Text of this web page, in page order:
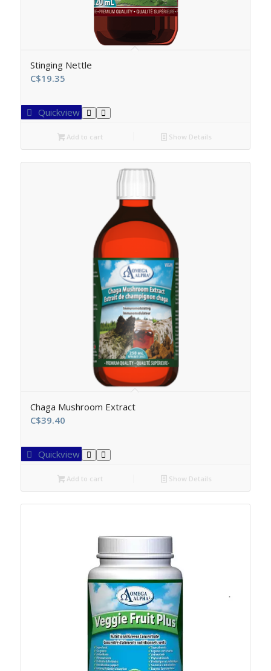
Stinging Nettle
C$19.35
Quickview
Add to cart Show Details
Chaga Mushroom Extract
C$39.40
Quickview
Add to cart Show Details